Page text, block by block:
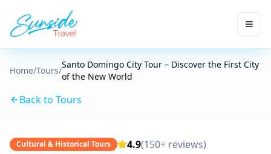
Home/Tours/
Santo Domingo City Tour – Discover the First City
of the New World
Back to Tours
Cultural & Historical Tours 4.9(150+ reviews)